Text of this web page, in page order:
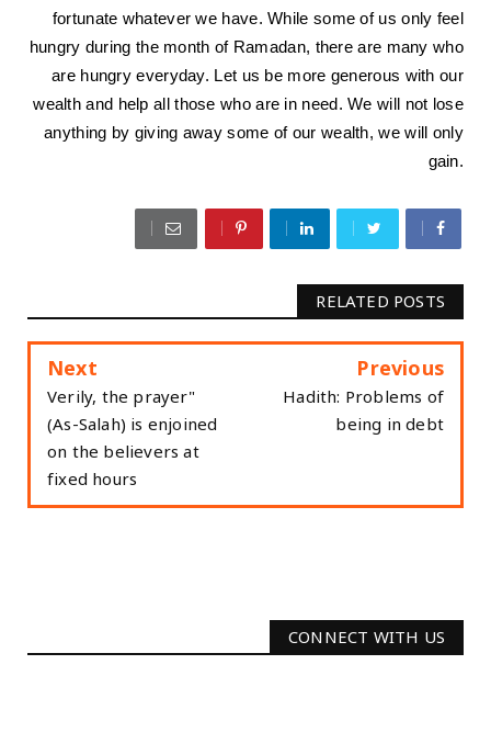
fortunate whatever we have. While some of us only feel
hungry during the month of Ramadan, there are many who
are hungry everyday. Let us be more generous with our
wealth and help all those who are in need. We will not lose
anything by giving away some of our wealth, we will only
gain.
RELATED POSTS
Previous
Hadith: Problems of
being in debt
Next
"Verily, the prayer
(As-Salah) is enjoined
on the believers at
fixed hours
CONNECT WITH US